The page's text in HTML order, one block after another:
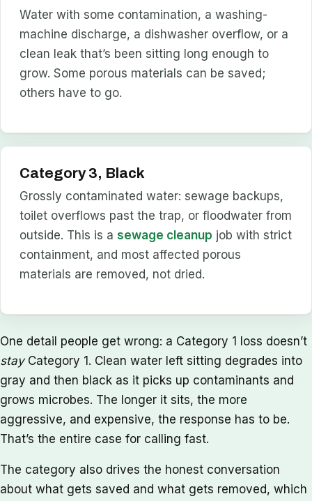
Water with some contamination, a washing-
machine discharge, a dishwasher overflow, or a
clean leak that’s been sitting long enough to
grow. Some porous materials can be saved;
others have to go.
Category 3, Black
Grossly contaminated water: sewage backups,
toilet overflows past the trap, or floodwater from
outside. This is asewage cleanup job with strict
containment, and most affected porous
materials are removed, not dried.
One detail people get wrong: a Category 1 loss doesn’t
stayCategory 1. Clean water left sitting degrades into
gray and then black as it picks up contaminants and
grows microbes. The longer it sits, the more
aggressive, and expensive, the response has to be.
That’s the entire case for calling fast.
The category also drives the honest conversation
about what gets saved and what gets removed, which